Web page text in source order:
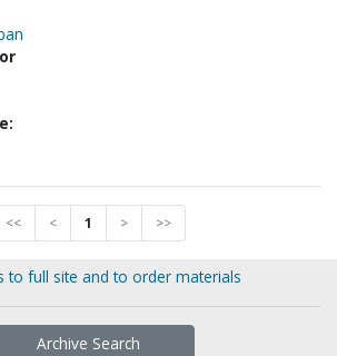
<< < 1 > >>
to full site and to order materials
Archive Search